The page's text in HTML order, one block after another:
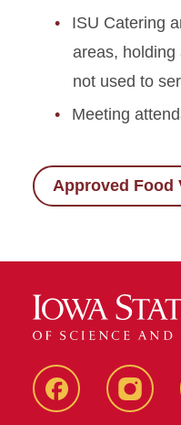
ISU Catering
areas, holding
not used to
Meeting
Approved Food
Facebook